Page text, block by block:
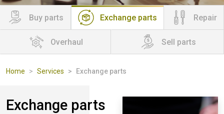
Buy parts Exchange parts Repair
Overhaul Sell parts
Home Services Exchange parts
Exchange parts